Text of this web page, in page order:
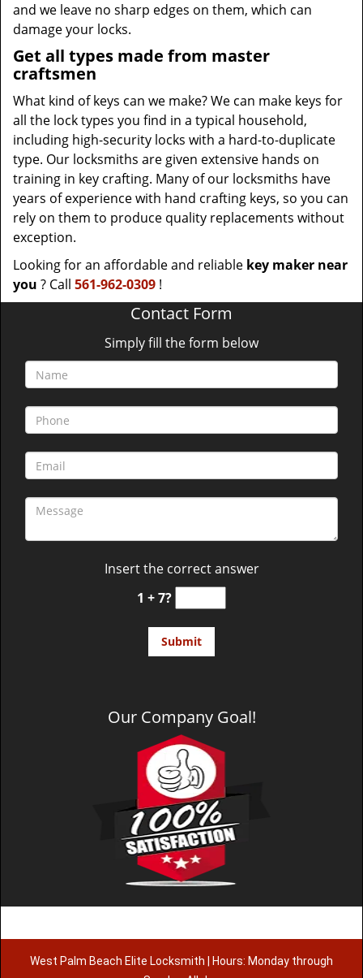
and we leave no sharp edges on them, which can
damage your locks.
Get all types made from master
craftsmen
What kind of keys can we make? We can make keys for
all the lock types you find in a typical household,
including high-security locks with a hard-to-duplicate
type. Our locksmiths are given extensive hands on
training in key crafting. Many of our locksmiths have
years of experience with hand crafting keys, so you can
rely on them to produce quality replacements without
exception.
Looking for an affordable and reliable key maker near
you ? Call 561-962-0309 !
Contact Form
Simply fill the form below
Insert the correct answer
1 + 7?
Our Company Goal!
West Palm Beach Elite Locksmith | Hours: Monday through